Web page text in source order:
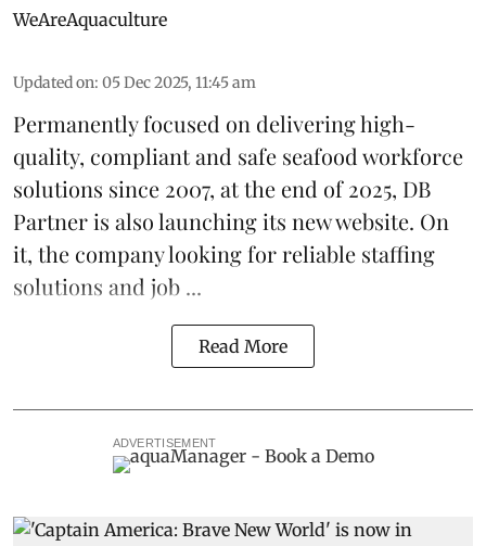
WeAreAquaculture
Updated on: 05 Dec 2025, 11:45 am
Permanently focused on delivering high-
quality, compliant and safe seafood workforce
solutions since 2007, at the end of 2025, DB
Partneris also launching its new website. On
it, the company looking for reliable staffing
solutions and job ...
Read More
ADVERTISEMENT